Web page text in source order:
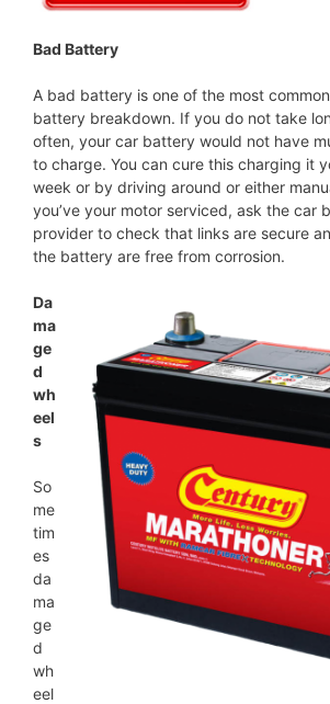
Bad Battery
A bad battery is one of the most
battery breakdown. If you do not take
often, your car battery would not have
to charge. You can cure this charging it
week or by driving around or either
you’ve your motor serviced, ask the car
provider to check that links are secure
the battery are free from corrosion.
Da
ma
ge
d
wh
eel
s
So
me
tim
es
da
ma
ge
d
wh
eel